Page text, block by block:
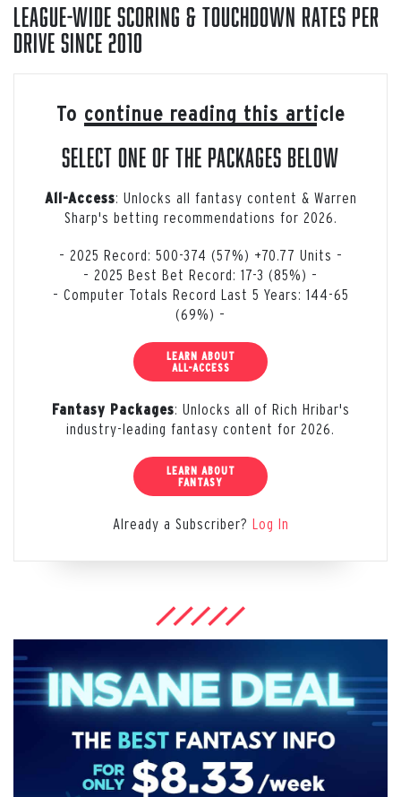
League-Wide Scoring & Touchdown Rates Per
Drive Since 2010
To continue reading this article
select one of the packages below
All-Access: Unlocks all fantasy content & Warren
Sharp's betting recommendations for 2026.
– 2025 Record: 500-374 (57%) +70.77 Units –
– 2025 Best Bet Record: 17-3 (85%) –
– Computer Totals Record Last 5 Years: 144-65
(69%) –
LEARN ABOUT
ALL-ACCESS
Fantasy Packages: Unlocks all of Rich Hribar's
industry-leading fantasy content for 2026.
LEARN ABOUT
FANTASY
Already a Subscriber? Log In